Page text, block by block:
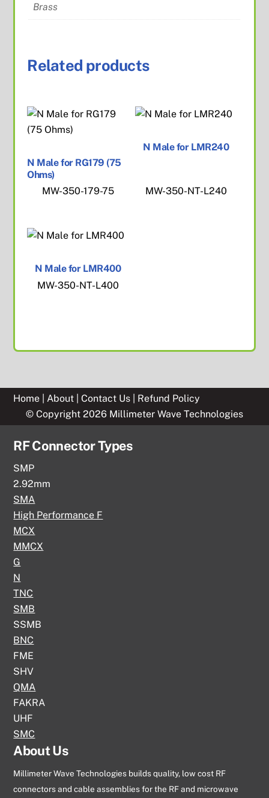
Brass
Related products
N Male for RG179 (75
Ohms)
MW-350-179-75
N Male for LMR240
MW-350-NT-L240
N Male for LMR400
MW-350-NT-L400
Home |About |Contact Us
Refund Policy
© Copyright 2026 Millimeter Wave Technologies
RF Connector Types
SMP
2.92mm
SMA
High Performance F
MCX
MMCX
G
N
TNC
SMB
SSMB
BNC
FME
SHV
QMA
FAKRA
UHF
SMC
About Us
Millimeter Wave Technologies builds quality, low cost RF
connectors and cable assemblies for the RF and microwave